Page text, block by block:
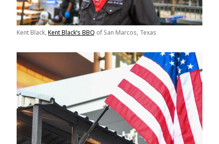
Kent Black,Kent Black’s BBQ of San Marcos, Texas